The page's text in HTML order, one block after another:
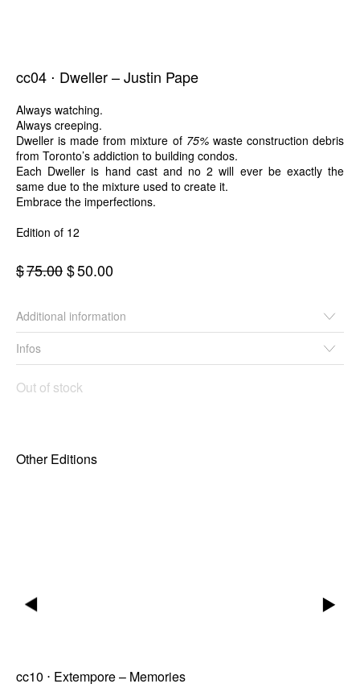
▶ ▶
cc04 ⋅ Dweller – Justin Pape
Always watching.
Always creeping.
Dweller is made from mixture of 75%waste construction debris
from Toronto’s addiction to building condos.
Each Dweller is hand cast and no 2 will ever be exactly the
same due to the mixture used to create it.
Embrace the imperfections.
Edition of 12
$75.00Original
was:
$75.00.
$50.00Current
is:
$50.00.
Out of stock
Additional information
Infos
Other Editions
cc10 ⋅ Extempore – Memories